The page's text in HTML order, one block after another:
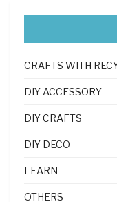
CRAFTS WITH
DIY ACCESSORY
DIY CRAFTS
DIY DECO
LEARN
OTHERS